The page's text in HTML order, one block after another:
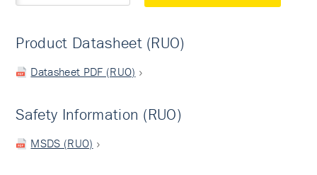
Product Datasheet (RUO)
Datasheet PDF (RUO)
Safety Information (RUO)
MSDS (RUO)